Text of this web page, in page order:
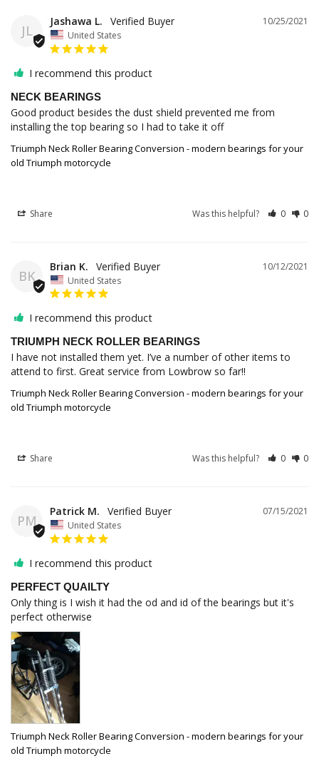
JL
10/25/2021
Jashawa L.
United States
I recommend this product
NECK BEARINGS
Good product besides the dust shield prevented me from
installing the top bearing so I had to take it off
Triumph Neck Roller Bearing Conversion - modern bearings for your
old Triumph motorcycle
Share Was this helpful? 0 0
BK
10/12/2021
Brian K.
United States
I recommend this product
TRIUMPH NECK ROLLER BEARINGS
I have not installed them yet. I’ve a number of other items to
attend to first. Great service from Lowbrow so far!!
Triumph Neck Roller Bearing Conversion - modern bearings for your
old Triumph motorcycle
Share Was this helpful? 0 0
PM
07/15/2021
Patrick M.
United States
I recommend this product
PERFECT QUAILTY
Only thing is I wish it had the od and id of the bearings but it's
perfect otherwise
Triumph Neck Roller Bearing Conversion - modern bearings for your
old Triumph motorcycle